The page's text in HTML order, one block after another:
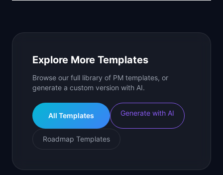
Explore More Templates
Browse our full library of PM templates, or
generate a custom version with AI.
All Templates Generate with AI
Roadmap Templates